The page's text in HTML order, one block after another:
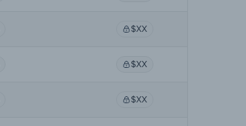
$XX
$XX
$XX